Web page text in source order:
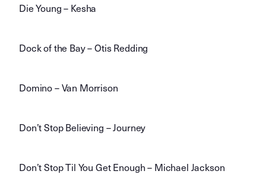
Die Young – Kesha
Dock of the Bay – Otis Redding
Domino – Van Morrison
Don’t Stop Believing – Journey
Don’t Stop Til You Get Enough – Michael Jackson